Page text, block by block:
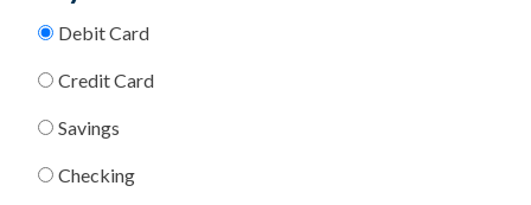
Debit Card
Credit Card
Savings
Checking